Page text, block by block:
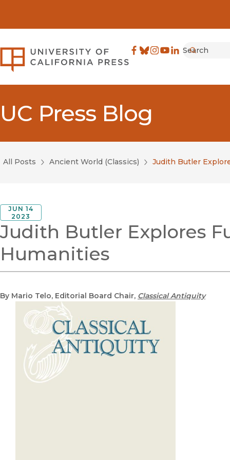
University of California
Search
UC Press Blog
All Posts Ancient World (Classics) Judith Butler
JUN 14
2023
Judith Butler Explores
Humanities
By Mario Telo, Editorial Board Chair, Classical Antiquity